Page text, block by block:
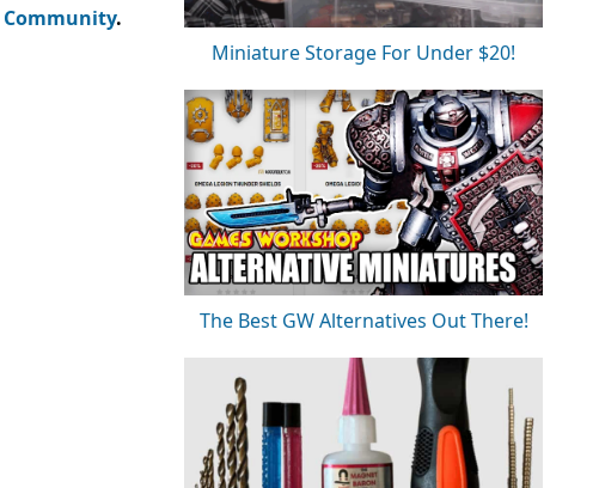
.
Miniature Storage For Under $20!
The Best GW Alternatives Out There!